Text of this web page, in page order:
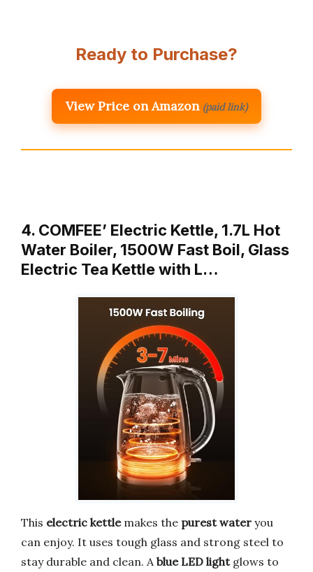
Ready to Purchase?
View Price on Amazon (paid link)
4. COMFEE’ Electric Kettle, 1.7L Hot
Water Boiler, 1500W Fast Boil, Glass
Electric Tea Kettle with L…
This electric kettlemakes the purest water you
can enjoy. It uses tough glass and strong steel to
stay durable and clean. Ablue LED lightglows to